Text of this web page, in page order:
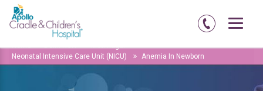
Home Delhi-NCR
Moti-nagar
Neonatal Intensive Care Unit (NICU)
Anemia In Newborn